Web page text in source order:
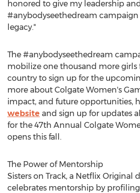
honored to give my leadership
#anybodyseethedream
legacy."
The #anybodyseethedream
mobilize one thousand more girls
country to sign up for the
more about Colgate Women's
impact, and future opportunities,
website and sign up for updates
for the 47th Annual Colgate
opens this fall.
The Power of Mentorship
Sisters on Track, a Netflix Original
celebrates mentorship by